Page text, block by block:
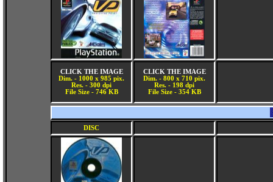
CLICK THE IMAGE
Dim. - 1000 x 985 pix.
Res. - 300 dpi
File Size - 746 KB
CLICK THE IMAGE
Dim. - 800 x 710 pix.
Res. - 198 dpi
File Size - 354 KB
DISC